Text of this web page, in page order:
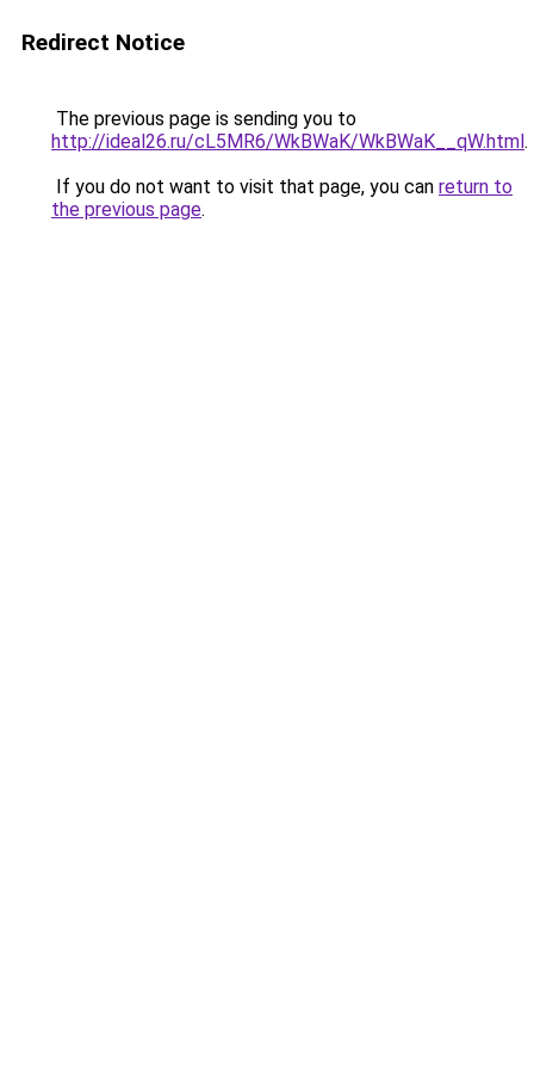
Redirect Notice
The previous page is sending you to
http://ideal26.ru/cL5MR6/WkBWaK/WkBWaK__qW.html.
If you do not want to visit that page, you can return to
the previous page.